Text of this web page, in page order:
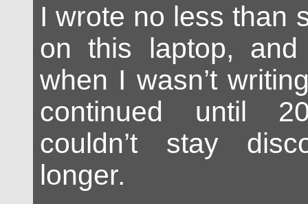
I wrote no less than
on this laptop,
when I wasn’t
continued until
couldn’t stay
longer.